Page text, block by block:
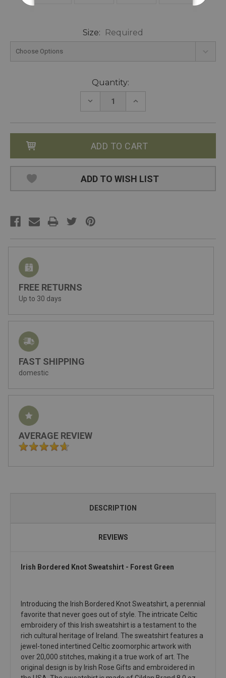
Size: Required
Quantity:
DECREASE
INCREASE
ADD TO WISH LIST
FREE RETURNS
Up to 30 days
FAST SHIPPING
domestic
AVERAGE REVIEW
DESCRIPTION
REVIEWS
Irish Bordered Knot Sweatshirt - Forest Green
Introducing the Irish Bordered Knot Sweatshirt, a perennial
favorite that never goes out of style. The intricate Celtic
embroidery of this Irish sweatshirt is a testament to the
rich cultural heritage of Ireland. The sweatshirt features a
jewel-toned intertined Celtic zoomorphic artwork with
over 20,000 stitches, making it a true work of art. The
original design is by Irish Rose Gifts and embroidered in